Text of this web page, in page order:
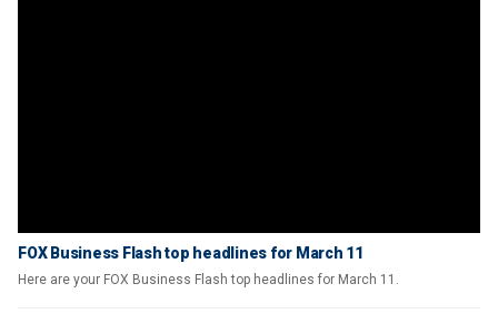
FOX Business Flash top headlines for March 11
Here are your FOX Business Flash top headlines for March 11.